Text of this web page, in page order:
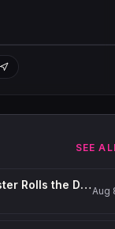
SEE
Late Nite Catechism Las Vegas: Sister Rolls the Dice!Aug